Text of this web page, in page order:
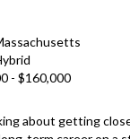
- $160,000
about getting